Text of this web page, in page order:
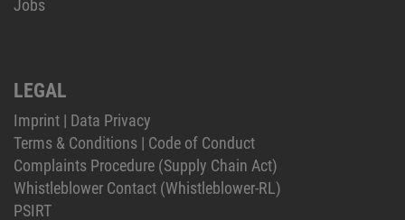
Jobs
LEGAL
Imprint | Data Privacy
Terms & Conditions | Code of Conduct
Complaints Procedure (Supply Chain Act)
Whistleblower Contact (Whistleblower-RL)
PSIRT